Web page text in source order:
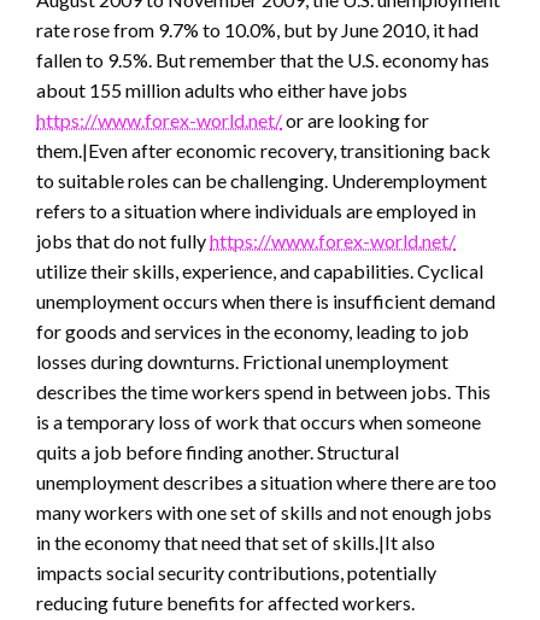
rate rose from 9.7% to 10.0%, but by June 2010, it had
fallen to 9.5%. But remember that the U.S. economy has
about 155 million adults who either have jobs
https://www.forex-world.net/or are looking for
them.|Even after economic recovery, transitioning back
to suitable roles can be challenging. Underemployment
refers to a situation where individuals are employed in
jobs that do not fullyhttps://www.forex-world.net/
utilize their skills, experience, and capabilities. Cyclical
unemployment occurs when there is insufficient demand
for goods and services in the economy, leading to job
losses during downturns. Frictional unemployment
describes the time workers spend in between jobs. This
is a temporary loss of work that occurs when someone
quits a job before finding another. Structural
unemployment describes a situation where there are too
many workers with one set of skills and not enough jobs
in the economy that need that set of skills.|It also
impacts social security contributions, potentially
reducing future benefits for affected workers.